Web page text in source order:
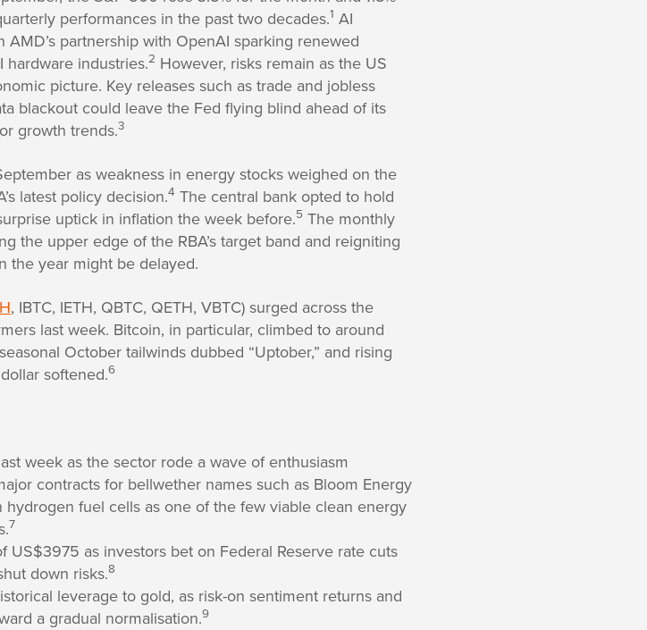
performances in the past two decades.1 AI
partnership with OpenAI sparking renewed
industries.2 However, risks remain as the US
picture. Key releases such as trade and jobless
blackout could leave the Fed flying blind ahead of its
growth trends.3
as weakness in energy stocks weighed on the
latest policy decision.4 The central bank opted to hold
uptick in inflation the week before.5 The monthly
the upper edge of the RBA’s target band and reigniting
the year might be delayed.
, IBTC, IETH, QBTC, QETH, VBTC) surged across the
last week. Bitcoin, in particular, climbed to around
October tailwinds dubbed “Uptober,” and rising
softened.6
week as the sector rode a wave of enthusiasm
contracts for bellwether names such as Bloom Energy
fuel cells as one of the few viable clean energy
7
US$3975 as investors bet on Federal Reserve rate cuts
down risks.8
leverage to gold, as risk-on sentiment returns and
a gradual normalisation.9